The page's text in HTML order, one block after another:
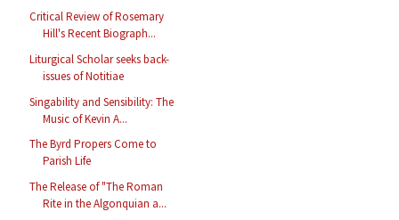
Critical Review of Rosemary
Hill's Recent Biograph...
Liturgical Scholar seeks back-
issues of Notitiae
Singability and Sensibility: The
Music of Kevin A...
The Byrd Propers Come to
Parish Life
The Release of "The Roman
Rite in the Algonquian a...